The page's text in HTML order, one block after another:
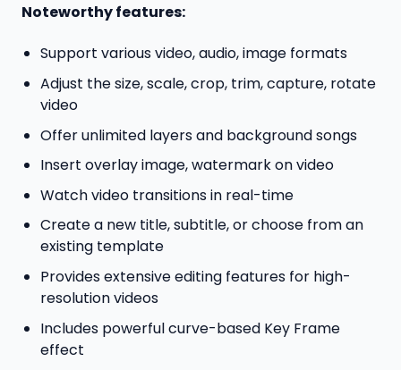
Noteworthy features:
Support various video, audio, image formats
Adjust the size, scale, crop, trim, capture, rotate
video
Offer unlimited layers and background songs
Insert overlay image, watermark on video
Watch video transitions in real-time
Create a new title, subtitle, or choose from an
existing template
Provides extensive editing features for high-
resolution videos
Includes powerful curve-based Key Frame
effect